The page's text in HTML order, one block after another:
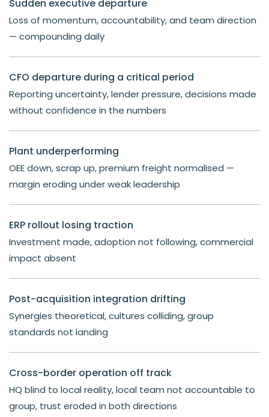
Sudden executive departure
Loss of momentum, accountability, and team direction
— compounding daily
CFO departure during a critical period
Reporting uncertainty, lender pressure, decisions made
without confidence in the numbers
Plant underperforming
OEE down, scrap up, premium freight normalised —
margin eroding under weak leadership
ERP rollout losing traction
Investment made, adoption not following, commercial
impact absent
Post-acquisition integration drifting
Synergies theoretical, cultures colliding, group
standards not landing
Cross-border operation off track
HQ blind to local reality, local team not accountable to
group, trust eroded in both directions